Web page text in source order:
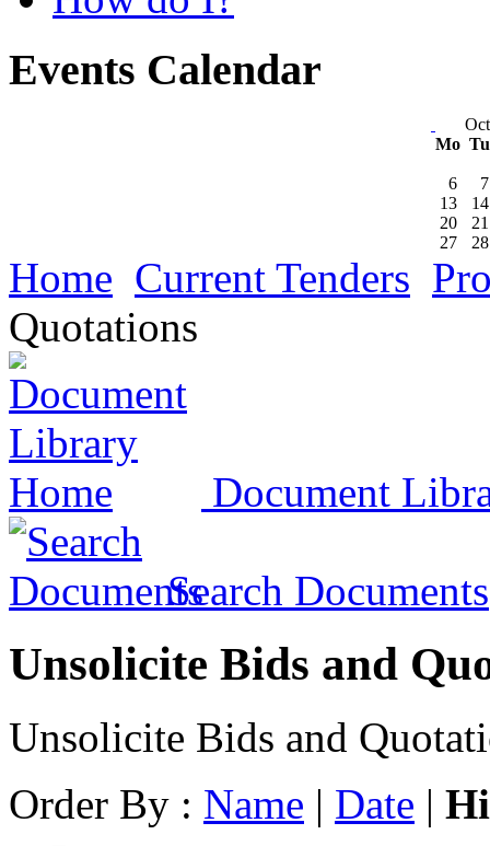
Events Calendar
Mo
6
7
13
14
20
21
27
28
Home Current Tenders
Quotations
Document
Search Documents
Unsolicite Bids and
Unsolicite Bids and
Order By : Name | Date |